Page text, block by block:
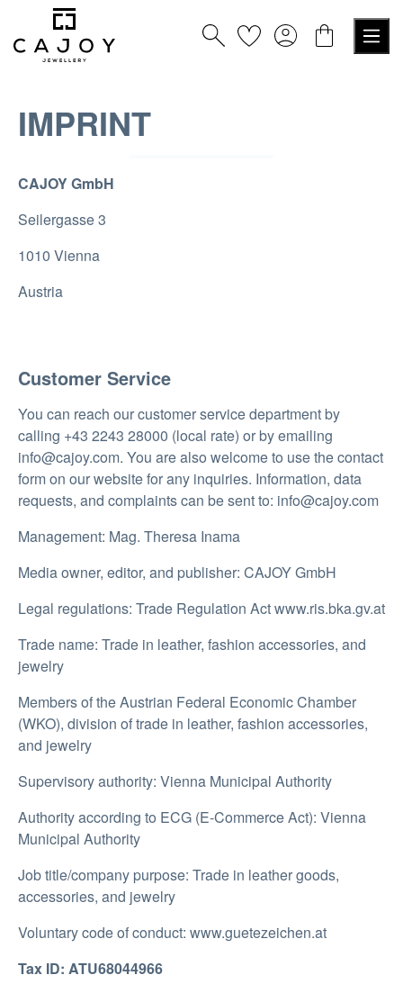
content
IMPRINT
CAJOY GmbH
Seilergasse 3
1010 Vienna
Austria
Customer Service
You can reach our customer service department by
calling +43 2243 28000 (local rate) or by emailing
info@cajoy.com. You are also welcome to use the contact
form on our website for any inquiries. Information, data
requests, and complaints can be sent to: info@cajoy.com
Management: Mag. Theresa Inama
Media owner, editor, and publisher: CAJOY GmbH
Legal regulations: Trade Regulation Act www.ris.bka.gv.at
Trade name: Trade in leather, fashion accessories, and
jewelry
Members of the Austrian Federal Economic Chamber
(WKO), division of trade in leather, fashion accessories,
and jewelry
Supervisory authority: Vienna Municipal Authority
Authority according to ECG (E-Commerce Act): Vienna
Municipal Authority
Job title/company purpose: Trade in leather goods,
accessories, and jewelry
Voluntary code of conduct: www.guetezeichen.at
Tax ID: ATU68044966